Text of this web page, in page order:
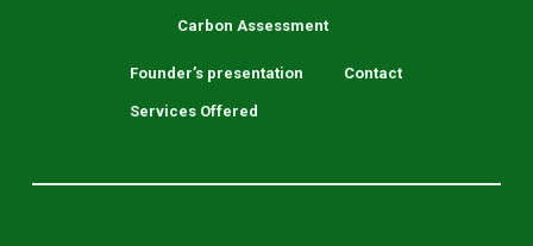
Carbon Assessment
Founder’s presentation
Services Offered
Contact